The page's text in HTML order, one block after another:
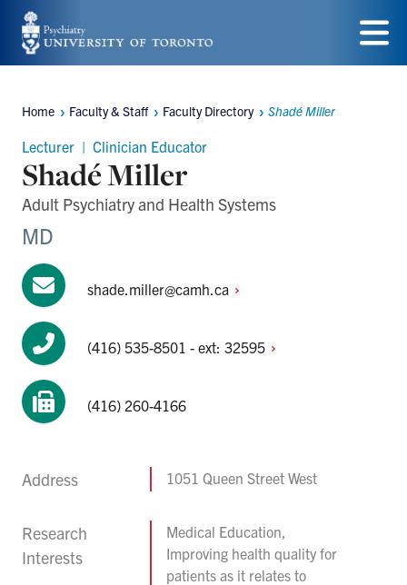
Skip
to
content
Menu
Breadcrumbs
Home Faculty & Staff Faculty Directory Shadé Miller
Lecturer | Clinician Educator
Shadé Miller
Adult Psychiatry and Health Systems
MD
shade.miller@camh.ca
(416) 535-8501 - ext: 32595
(416) 260-4166
Address 1051 Queen Street West
Research
Interests
Medical Education,
Improving health quality for
patients as it relates to